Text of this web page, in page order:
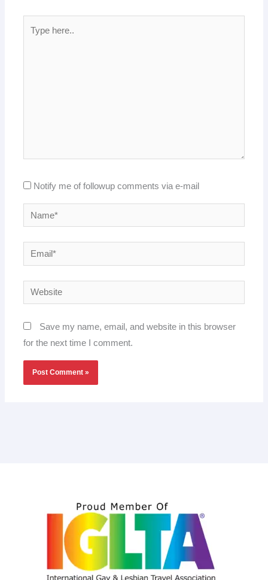
Notify me of followup comments via e-mail
Name*
Email*
Website
Save my name, email, and website in this browser
for the next time I comment.